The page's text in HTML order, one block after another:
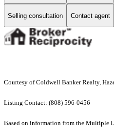
Selling consultation Contact agent
Courtesy of Coldwell Banker Realty,
Listing Contact: (808) 596-0456
Based on information from the Multiple